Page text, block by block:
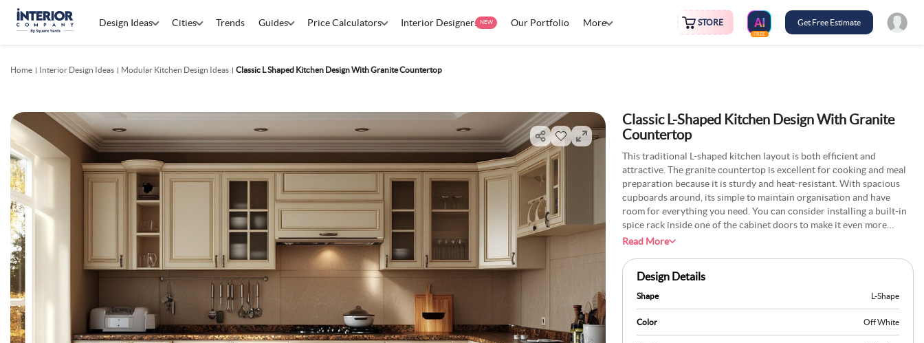
Design Ideas Cities Trends Guides Price Calculators Interior Designers NEW Our Portfolio More STORE
FREE
Get Free Estimate
Home Interior Design Ideas Modular Kitchen Design Ideas Classic L Shaped Kitchen Design With Granite Countertop
Classic L-Shaped Kitchen Design With Granite
Countertop
This traditional L-shaped kitchen layout is both efficient and
attractive. The granite countertop is excellent for cooking and meal
preparation because it is sturdy and heat-resistant. With spacious
cupboards around, its simple to maintain organisation and have
room for everything you need. You can consider installing a built-in
spice rack inside one of the cabinet doors to make it even more
useful. This keeps your preferred spices ready and close at hand.
to make them convenient to access while cooking. A little open shelf
for baking supplies and mixing bowls can also be useful if you like
baking. This layout provides a warm and useful space to enjoy
cooking and conveniently store items.
Read More
Design Details
Shape L-Shape
Color Off White